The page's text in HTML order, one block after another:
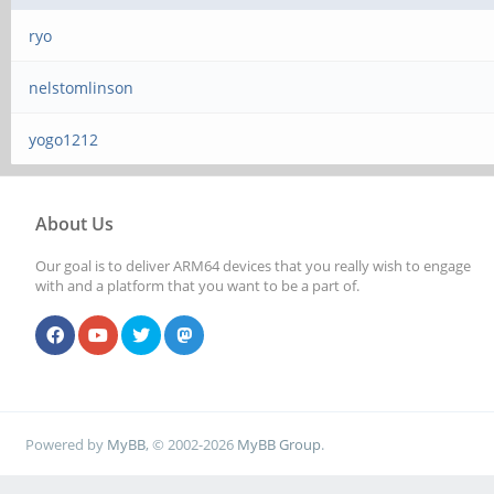
ryo
nelstomlinson
yogo1212
About Us
Our goal is to deliver ARM64 devices that you really wish to engage
with and a platform that you want to be a part of.
Powered by MyBB, © 2002-2026 MyBB Group.